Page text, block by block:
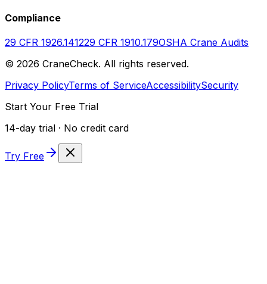
Compliance
29 CFR 1926.141229 CFR 1910.179OSHA Crane Audits
© 2026 CraneCheck. All rights reserved.
Privacy PolicyTerms of ServiceAccessibilitySecurity
Start Your Free Trial
14-day trial · No credit card
Try Free